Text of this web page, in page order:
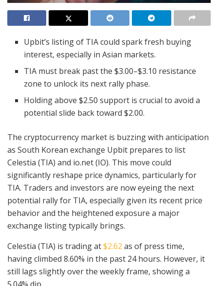
Upbit’s listing of TIA could spark fresh buying
interest, especially in Asian markets.
TIA must break past the $3.00–$3.10 resistance
zone to unlock its next rally phase.
Holding above $2.50 support is crucial to avoid a
potential slide back toward $2.00.
The cryptocurrency market is buzzing with anticipation
as South Korean exchange Upbit prepares to list
Celestia (TIA) and io.net (IO). This move could
significantly reshape price dynamics, particularly for
TIA. Traders and investors are now eyeing the next
potential rally for TIA, especially given its recent price
behavior and the heightened exposure a major
exchange listing typically brings.
Celestia (TIA) is trading at$2.62 as of press time,
having climbed 8.60% in the past 24 hours. However, it
still lags slightly over the weekly frame, showing a